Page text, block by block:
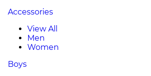
Accessories
View All
Men
Women
Boys